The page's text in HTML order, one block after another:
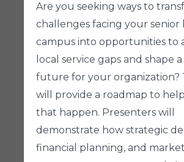
Are you seeking ways to
challenges facing your senior
campus into opportunities to
local service gaps and shape
future for your organization?
will provide a roadmap to
that happen. Presenters will
demonstrate how strategic
financial planning, and